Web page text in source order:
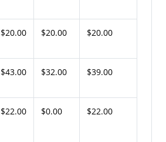
$20.00 $20.00 $20.00
$43.00 $32.00 $39.00
$22.00 $0.00 $22.00